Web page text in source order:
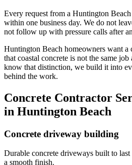
Every request from a Huntington
within one business day. We do not
not follow up with pressure calls after
Huntington Beach homeowners want a
that coastal concrete is not the same
know that distinction, we build it into
behind the work.
Concrete Contractor
in Huntington Beach
Concrete driveway building
Durable concrete driveways built to
a smooth finish.